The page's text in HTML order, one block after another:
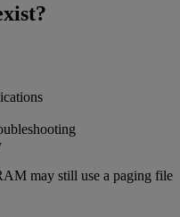
may still use a paging file